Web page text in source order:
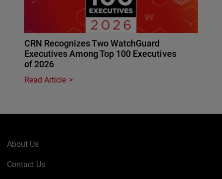
CRN Recognizes Two WatchGuard
Executives Among Top 100 Executives
of 2026
Read Article
About Us
Contact Us